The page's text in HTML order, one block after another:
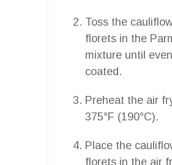
Toss the
florets in the
mixture until
coated.
Preheat the air
375°F (190°C).
Place the
florets in the air